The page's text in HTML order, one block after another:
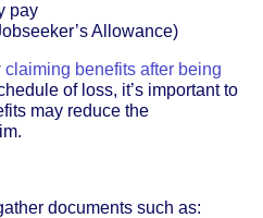
pay
Allowance)
claiming benefits after being
of loss, it’s important to
may reduce the
documents such as: